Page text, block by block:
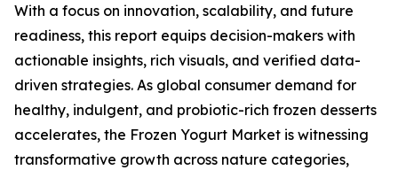
With a focus on innovation, scalability, and future
readiness, this report equips decision-makers with
actionable insights, rich visuals, and verified data-
driven strategies. As global consumer demand for
healthy, indulgent, and probiotic-rich frozen desserts
accelerates, the Frozen Yogurt Market is witnessing
transformative growth across nature categories,